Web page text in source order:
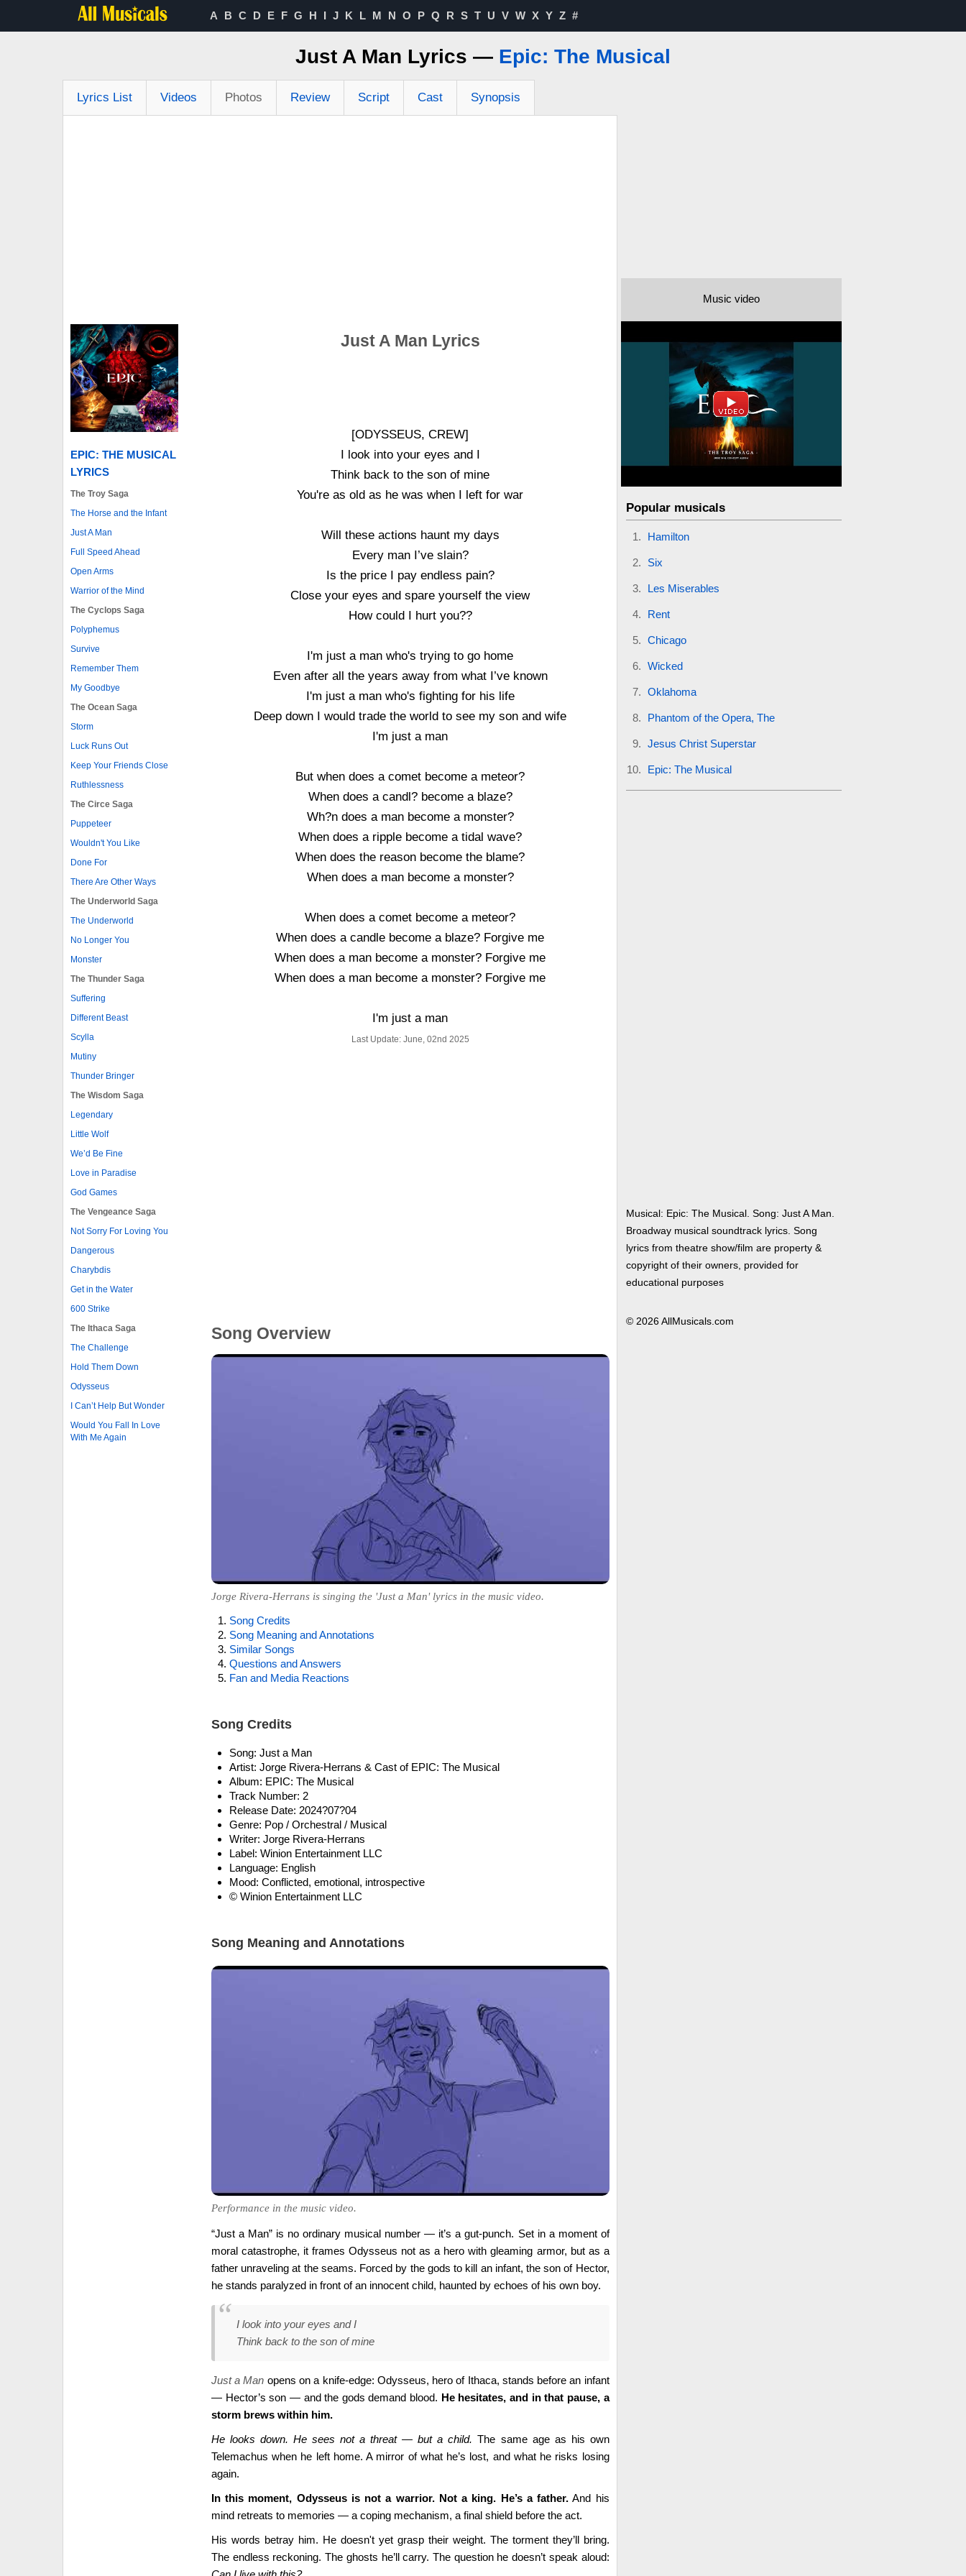
A B C D E F G H I J K L M N O P Q R S T U V W X Y Z #
Just A Man Lyrics — Epic: The Musical
Lyrics List Videos Photos Review Script Cast Synopsis
EPIC: THE MUSICAL
LYRICS
The Troy Saga
The Horse and the Infant
Just A Man
Full Speed Ahead
Open Arms
Warrior of the Mind
The Cyclops Saga
Polyphemus
Survive
Remember Them
My Goodbye
The Ocean Saga
Storm
Luck Runs Out
Keep Your Friends Close
Ruthlessness
The Circe Saga
Puppeteer
Wouldn't You Like
Done For
There Are Other Ways
The Underworld Saga
The Underworld
No Longer You
Monster
The Thunder Saga
Suffering
Different Beast
Scylla
Mutiny
Thunder Bringer
The Wisdom Saga
Legendary
Little Wolf
We’d Be Fine
Love in Paradise
God Games
The Vengeance Saga
Not Sorry For Loving You
Dangerous
Charybdis
Get in the Water
600 Strike
The Ithaca Saga
The Challenge
Hold Them Down
Odysseus
I Can’t Help But Wonder
Would You Fall In Love
With Me Again
Just A Man Lyrics
[ODYSSEUS, CREW]
I look into your eyes and I
Think back to the son of mine
You're as old as he was when I left for war
Will these actions haunt my days
Every man I’ve slain?
Is the price I pay endless pain?
Close your eyes and spare yourself the view
How could I hurt you??
I'm just a man who's trying to go home
Even after all the years away from what I’ve known
I'm just a man who's fighting for his life
Deep down I would trade the world to see my son and wife
I'm just a man
But when does a comet become a meteor?
When does a candl? become a blaze?
Wh?n does a man become a monster?
When does a ripple become a tidal wave?
When does the reason become the blame?
When does a man become a monster?
When does a comet become a meteor?
When does a candle become a blaze? Forgive me
When does a man become a monster? Forgive me
When does a man become a monster? Forgive me
I'm just a man
Last Update: June, 02nd 2025
Song Overview
Jorge Rivera-Herrans is singing the 'Just a Man' lyrics in the music video.
Song Credits
Song Meaning and Annotations
Similar Songs
Questions and Answers
Fan and Media Reactions
Song Credits
Song: Just a Man
Artist: Jorge Rivera-Herrans & Cast of EPIC: The Musical
Album: EPIC: The Musical
Track Number: 2
Release Date: 2024?07?04
Genre: Pop / Orchestral / Musical
Writer: Jorge Rivera-Herrans
Label: Winion Entertainment LLC
Language: English
Mood: Conflicted, emotional, introspective
© Winion Entertainment LLC
Song Meaning and Annotations
Performance in the music video.
“Just a Man” is no ordinary musical number — it’s a gut-punch. Set in a moment of
moral catastrophe, it frames Odysseus not as a hero with gleaming armor, but as a
father unraveling at the seams. Forced by the gods to kill an infant, the son of Hector,
he stands paralyzed in front of an innocent child, haunted by echoes of his own boy.
I look into your eyes and I
Think back to the son of mine
Just a Man opens on a knife-edge: Odysseus, hero of Ithaca, stands before an infant
— Hector’s son — and the gods demand blood. He hesitates, and in that pause, a
storm brews within him.
He looks down. He sees not a threat — but a child. The same age as his own
Telemachus when he left home. A mirror of what he’s lost, and what he risks losing
again.
In this moment, Odysseus is not a warrior. Not a king. He’s a father. And his
mind retreats to memories — a coping mechanism, a final shield before the act.
His words betray him. He doesn't yet grasp their weight. The torment they’ll bring.
The endless reckoning. The ghosts he’ll carry. The question he doesn’t speak aloud:
Music video
Popular musicals
Hamilton
Six
Les Miserables
Rent
Chicago
Wicked
Oklahoma
Phantom of the Opera, The
Jesus Christ Superstar
Epic: The Musical
Musical: Epic: The Musical. Song: Just A Man.
Broadway musical soundtrack lyrics. Song
lyrics from theatre show/film are property &
copyright of their owners, provided for
educational purposes
© 2026 AllMusicals.com